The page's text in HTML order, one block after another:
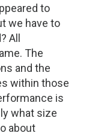
to
we have to
All
The
and the
within those
is
what size
about